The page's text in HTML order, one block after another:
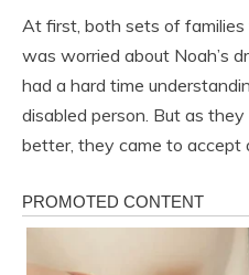
At first, both sets of families
was worried about Noah’s
had a hard time
disabled person. But as
better, they came to accept